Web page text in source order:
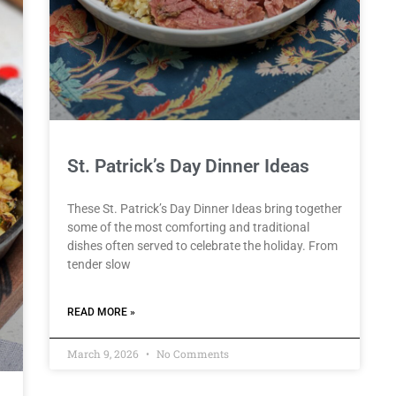
St. Patrick’s Day Dinner Ideas
These St. Patrick’s Day Dinner Ideas bring together
some of the most comforting and traditional
dishes often served to celebrate the holiday. From
tender slow
READ MORE »
March 9, 2026 No Comments